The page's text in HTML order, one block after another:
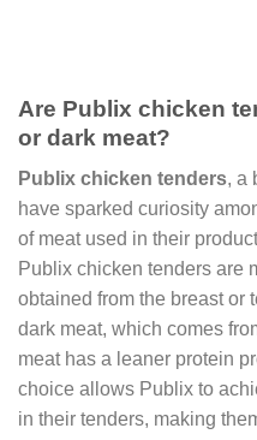
Are Publix chicken
or dark meat?
Publix chicken tenders, a
have sparked curiosity
of meat used in their
Publix chicken tenders are
obtained from the breast or
dark meat, which comes
meat has a leaner protein
choice allows Publix to
in their tenders, making